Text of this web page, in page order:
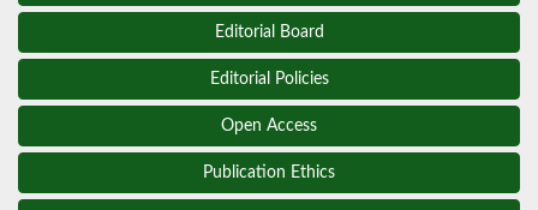
Editorial Board
Editorial Policies
Open Access
Publication Ethics